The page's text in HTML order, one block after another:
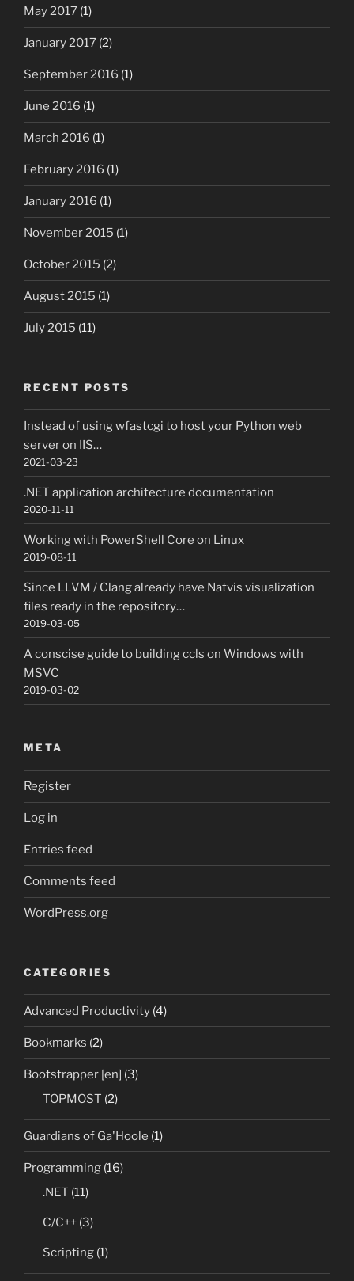
May 2017 (1)
January 2017 (2)
September 2016 (1)
June 2016 (1)
March 2016 (1)
February 2016 (1)
January 2016 (1)
November 2015 (1)
October 2015 (2)
August 2015 (1)
July 2015 (11)
RECENT POSTS
Instead of using wfastcgi to host your Python web
server on IIS…
2021-03-23
.NET application architecture documentation
2020-11-11
Working with PowerShell Core on Linux
2019-08-11
Since LLVM / Clang already have Natvis visualization
files ready in the repository…
2019-03-05
A conscise guide to building ccls on Windows with
MSVC
2019-03-02
META
Register
Log in
Entries feed
Comments feed
WordPress.org
CATEGORIES
Advanced Productivity (4)
Bookmarks (2)
Bootstrapper [en] (3)
TOPMOST (2)
Guardians of Ga'Hoole (1)
Programming (16)
.NET (11)
C/C++ (3)
Scripting (1)